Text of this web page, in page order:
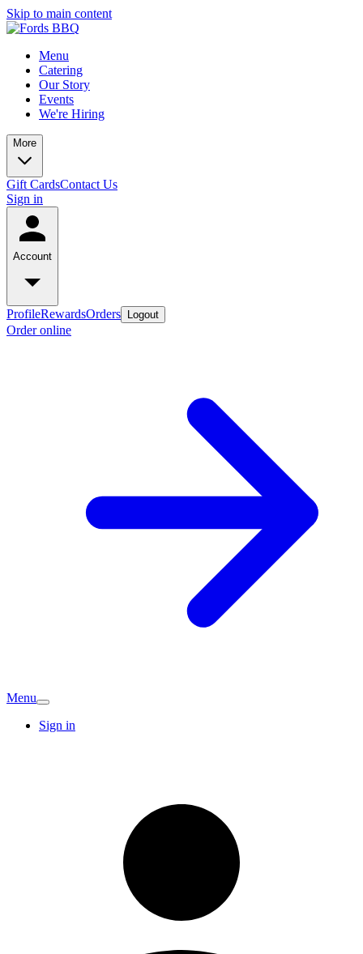
Skip to main content
Menu
Catering
Our Story
Events
We're Hiring
More
Gift CardsContact Us
Sign in
Account
ProfileRewardsOrders Logout
Order online
Menu
Sign in